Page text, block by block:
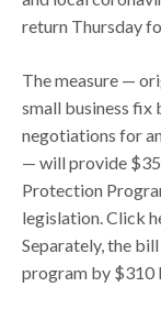
return Thursday
The measure —
small business fix
negotiations for
— will provide
Protection
legislation. Click
Separately, the
program by $310